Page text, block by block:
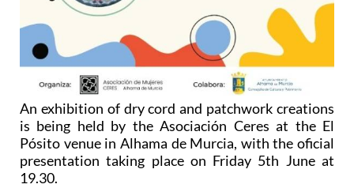
An exhibition of dry cord and patchwork creations
is being held by the Asociación Ceres at the El
Pósito venue in Alhama de Murcia, with the oficial
presentation taking place on Friday 5th June at
19.30.